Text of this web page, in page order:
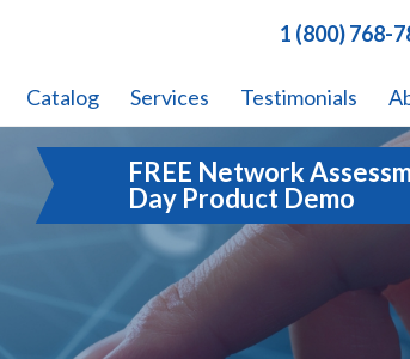
1 (800) 768-
Catalog Services Testimonials
FREE Network
Day Product Demo